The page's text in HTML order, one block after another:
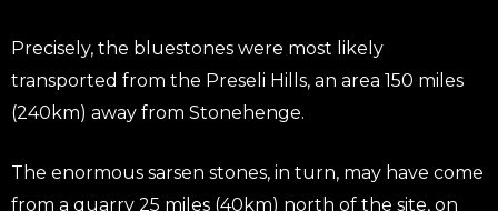
Precisely, the bluestones were most likely
transported from the Preseli Hills, an area 150 miles
(240km) away from Stonehenge.
The enormous sarsen stones, in turn, may have come
from a quarry 25 miles (40km) north of the site, on